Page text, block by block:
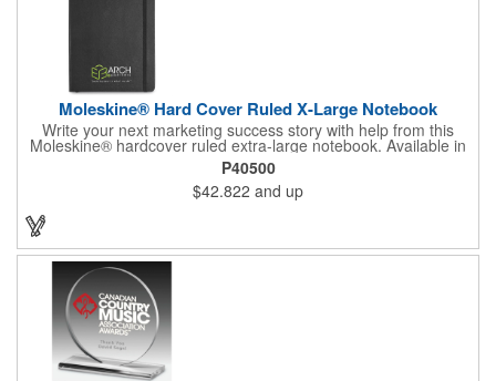
Moleskine® Hard Cover Ruled X-Large Notebook
Write your next marketing success story with help from this
Moleskine® hardcover ruled extra-large notebook. Available in
black or slate grey, this handy product features rounded
corners, a bookmark and an elastic strap closure. It also has
192 acid-free paper pages (96 sheets) and an expandable inner
pocket. It comes packaged with a Moleskine branded ivory
paper band and individually shrink wrapped. Customize with a
brand imprint to create a memorable gift or incentive. Certified
FSC.
P40500
$42.822 and up